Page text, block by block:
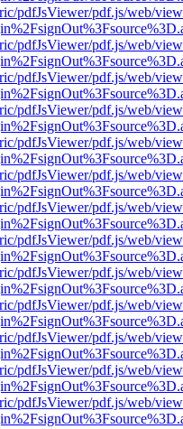
pdfJsViewer/pdf.js/web/
pdfJsViewer/pdf.js/web/
pdfJsViewer/pdf.js/web/
pdfJsViewer/pdf.js/web/
pdfJsViewer/pdf.js/web/
pdfJsViewer/pdf.js/web/
pdfJsViewer/pdf.js/web/
pdfJsViewer/pdf.js/web/
pdfJsViewer/pdf.js/web/
pdfJsViewer/pdf.js/web/
pdfJsViewer/pdf.js/web/
pdfJsViewer/pdf.js/web/
pdfJsViewer/pdf.js/web/